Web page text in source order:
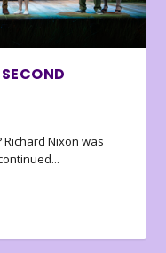
Richard Nixon was